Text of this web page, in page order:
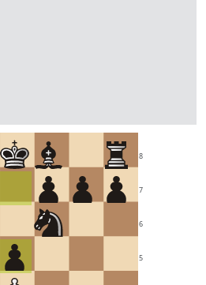
5
6
7
8